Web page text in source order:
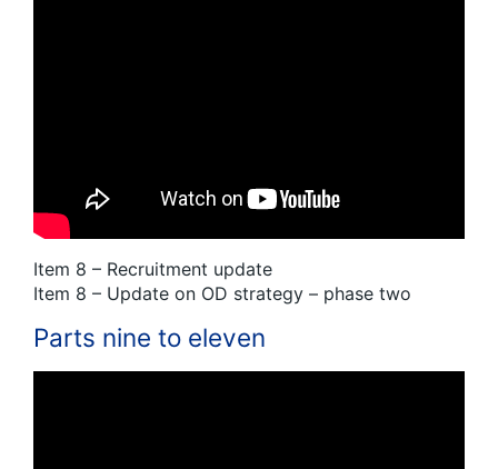
Item 8 – Recruitment update
Item 8 – Update on OD strategy – phase two
Parts nine to eleven